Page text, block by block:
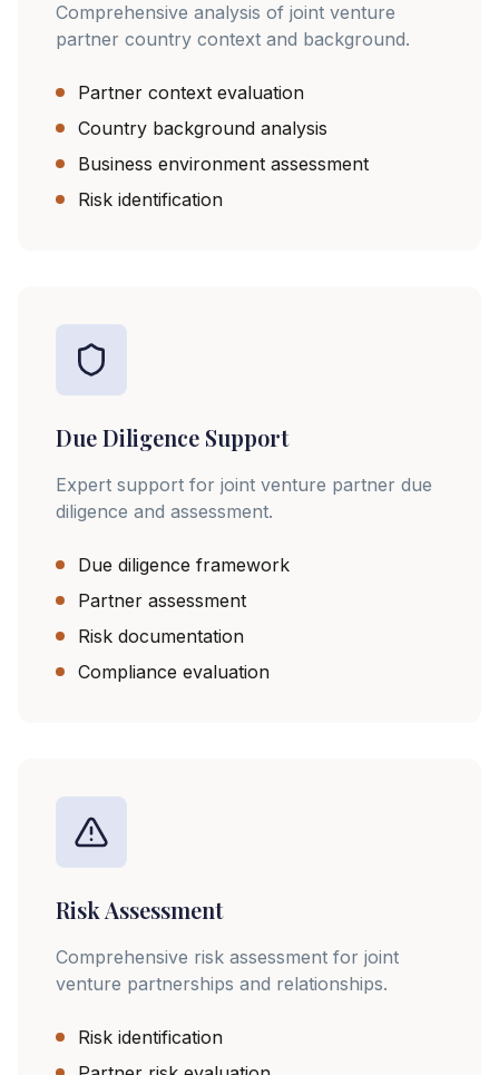
Comprehensive analysis of joint venture
partner country context and background.
Partner context evaluation
Country background analysis
Business environment assessment
Risk identification
Due Diligence Support
Expert support for joint venture partner due
diligence and assessment.
Due diligence framework
Partner assessment
Risk documentation
Compliance evaluation
Risk Assessment
Comprehensive risk assessment for joint
venture partnerships and relationships.
Risk identification